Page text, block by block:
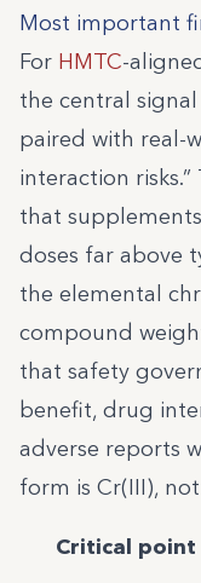
Most important
For HMTC-
the central
paired with real-
interaction
that
doses far above
the elemental
compound
that safety
benefit, drug
adverse reports
form is Cr(III),
Critical point